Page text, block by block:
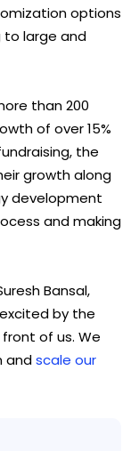
options
to large and
than 200
of over 15%
the
growth along
development
and making
Bansal,
by the
of us. We
andscale our